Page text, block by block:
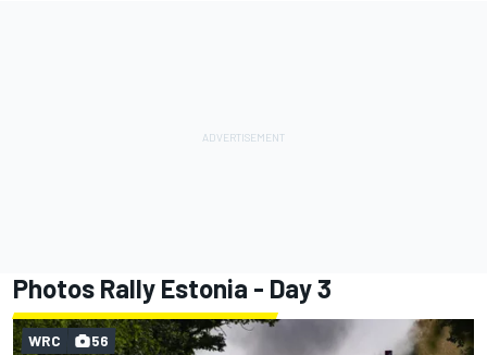
Photos Rally Estonia - Day 3
WRC 56